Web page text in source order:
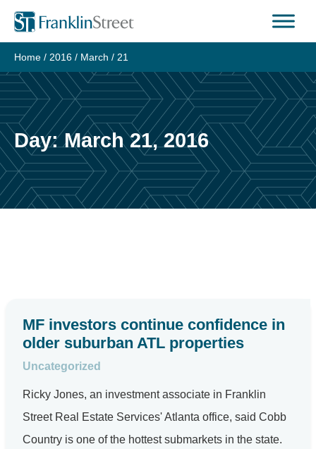
Skip
content
Home / 2016 / March / 21
Day:March 21, 2016
MF investors continue confidence in
older suburban ATL properties
Uncategorized
Ricky Jones, an investment associate in Franklin
Street Real Estate Services' Atlanta office, said Cobb
Country is one of the hottest submarkets in the state.